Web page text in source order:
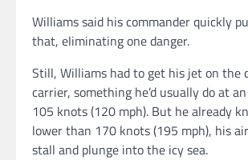
Williams said his commander quickly
that, eliminating one danger.
Still, Williams had to get his jet on the
carrier, something he’d usually do at
105 knots (120 mph). But he already
lower than 170 knots (195 mph), his
stall and plunge into the icy sea.